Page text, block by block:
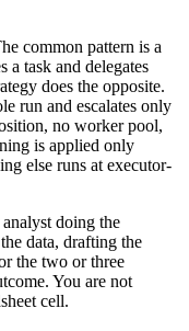
common pattern is a
a task and delegates
does the opposite.
run and escalates only
no worker pool,
is applied only
else runs at executor-
doing the
data, drafting the
the two or three
You are not
cell.